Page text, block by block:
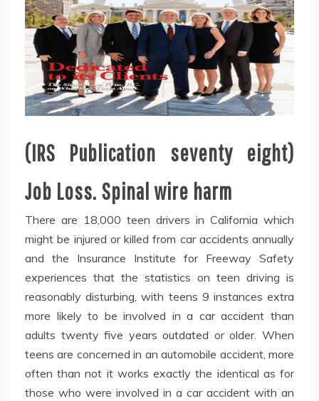
(IRS Publication seventy eight)
Job Loss. Spinal wire harm
There are 18,000 teen drivers in California which
might be injured or killed from car accidents annually
and the Insurance Institute for Freeway Safety
experiences that the statistics on teen driving is
reasonably disturbing, with teens 9 instances extra
more likely to be involved in a car accident than
adults twenty five years outdated or older. When
teens are concerned in an automobile accident, more
often than not it works exactly the identical as for
those who were involved in a car accident with an